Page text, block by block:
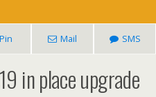
Pin Mail SMS
in place upgrade